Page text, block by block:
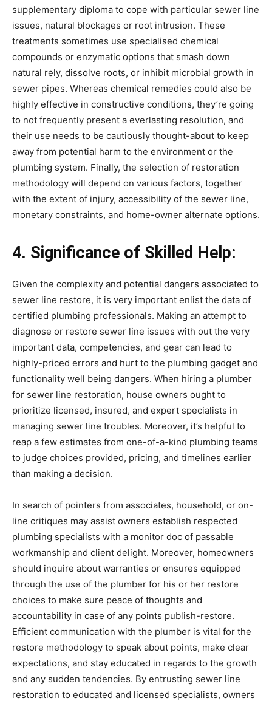
supplementary diploma to cope with particular sewer line
issues, natural blockages or root intrusion. These
treatments sometimes use specialised chemical
compounds or enzymatic options that smash down
natural rely, dissolve roots, or inhibit microbial growth in
sewer pipes. Whereas chemical remedies could also be
highly effective in constructive conditions, they’re going
to not frequently present a everlasting resolution, and
their use needs to be cautiously thought-about to keep
away from potential harm to the environment or the
plumbing system. Finally, the selection of restoration
methodology will depend on various factors, together
with the extent of injury, accessibility of the sewer line,
monetary constraints, and home-owner alternate options.
4. Significance of Skilled Help:
Given the complexity and potential dangers associated to
sewer line restore, it is very important enlist the data of
certified plumbing professionals. Making an attempt to
diagnose or restore sewer line issues with out the very
important data, competencies, and gear can lead to
highly-priced errors and hurt to the plumbing gadget and
functionality well being dangers. When hiring a plumber
for sewer line restoration, house owners ought to
prioritize licensed, insured, and expert specialists in
managing sewer line troubles. Moreover, it’s helpful to
reap a few estimates from one-of-a-kind plumbing teams
to judge choices provided, pricing, and timelines earlier
than making a decision.
In search of pointers from associates, household, or on-
line critiques may assist owners establish respected
plumbing specialists with a monitor doc of passable
workmanship and client delight. Moreover, homeowners
should inquire about warranties or ensures equipped
through the use of the plumber for his or her restore
choices to make sure peace of thoughts and
accountability in case of any points publish-restore.
Efficient communication with the plumber is vital for the
restore methodology to speak about points, make clear
expectations, and stay educated in regards to the growth
and any sudden tendencies. By entrusting sewer line
restoration to educated and licensed specialists, owners